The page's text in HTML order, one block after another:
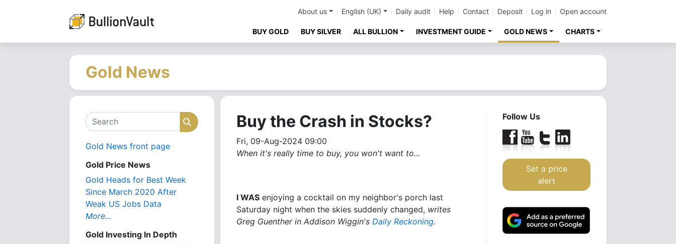
About us English (UK) Daily audit Help Contact Deposit Log in Open account
BUY GOLD BUY SILVER ALL BULLION INVESTMENT GUIDE GOLD NEWS CHARTS
Gold News
Search Search
Gold News front page
Gold Price News
Gold Heads for Best Week
Since March 2020 After
Weak US Jobs Data
More...
Gold Investing In Depth
Buy the Crash in Stocks?
Fri, 09-Aug-2024 09:00
When it's really time to buy, you won't want to...
I WAS enjoying a cocktail on my neighbor's porch last
Saturday night when the skies suddenly changed, writes
Greg Guenther in Addison Wiggin's Daily Reckoning.
Follow Us
Set a price
alert